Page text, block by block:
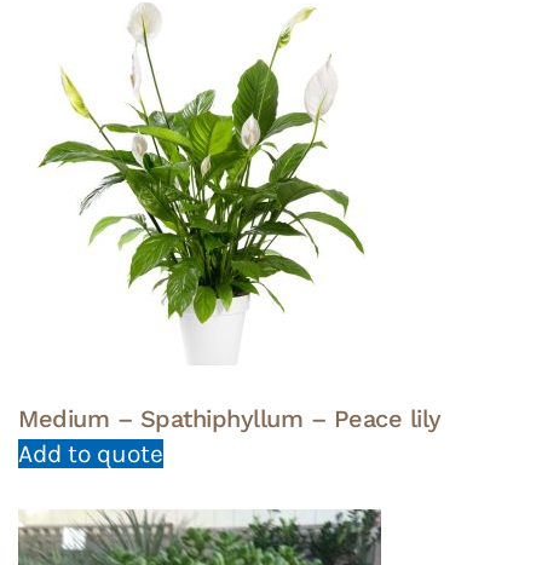
Medium – Spathiphyllum – Peace lily
Add to quote